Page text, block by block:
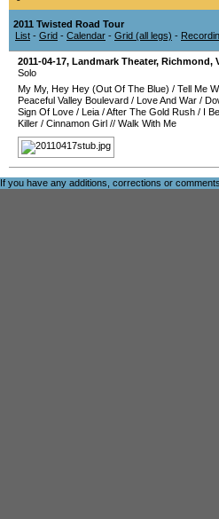
2011 Twisted Road Tour
List - Grid - Calendar - Grid (all legs) -
2011-04-17, Landmark Theater, Richmond,
Solo
My My, Hey Hey (Out Of The Blue) / Tell Me
Peaceful Valley Boulevard / Love And War /
Sign Of Love / Leia /After The Gold Rush / I
Killer / Cinnamon Girl // Walk With Me
If you have any additions, corrections or